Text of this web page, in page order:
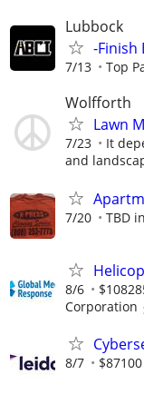
Lubbock
-Finish
7/13 Top
Wolfforth
Lawn
7/23 It
and
7/20 TBD
8/6
Corporation
8/7